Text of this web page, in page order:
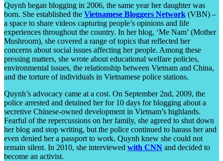
Quynh began blogging in 2006, the same year her daughter was
born. She established the Vietnamese Bloggers Network (VBN) –
a space to share videos capturing people’s opinions and life
experiences throughout the country. In her blog, ‘Me Nam’ (Mother
Mushroom), she covered a range of topics that reflected her
concerns about social issues affecting her people. Among these
pressing matters, she wrote about educational welfare policies,
environmental issues, the relationship between Vietnam and China,
and the torture of individuals in Vietnamese police stations.
Quynh’s advocacy came at a cost. On September 2nd, 2009, the
police arrested and detained her for 10 days for blogging about a
secretive Chinese-owned development in Vietnam’s highlands.
Fearful of the repercussions on her family, she agreed to shut down
her blog and stop writing, but the police continued to harass her and
even denied her a passport to work. Quynh knew she could not
remain silent. In 2010, she interviewed with CNN and decided to
become an activist.